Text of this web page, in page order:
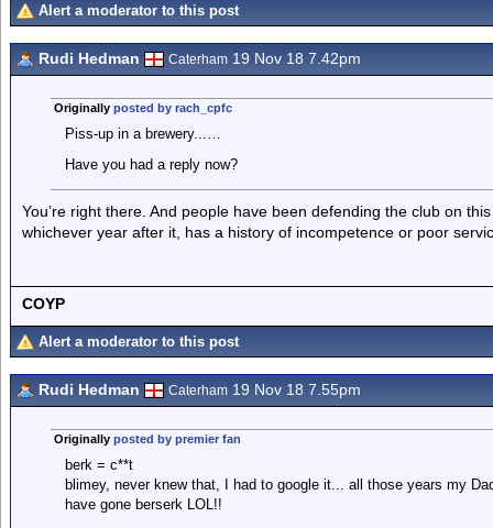
Alert a moderator to this post
Rudi Hedman Caterham 19 Nov 18 7.42pm
Originally posted by rach_cpfc
Piss-up in a brewery...…
Have you had a reply now?
You’re right there. And people have been defending the club on
whichever year after it, has a history of incompetence or poor
COYP
Alert a moderator to this post
Rudi Hedman Caterham 19 Nov 18 7.55pm
Originally posted by premier fan
berk = c**t
blimey, never knew that, I had to google it... all those years my
have gone berserk LOL!!